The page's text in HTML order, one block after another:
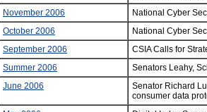
November 2006
National Cyber
October 2006
National Cyber
September 2006
CSIA Calls for
Summer 2006
Senators Leahy,
June 2006
Senator Richard
consumer data